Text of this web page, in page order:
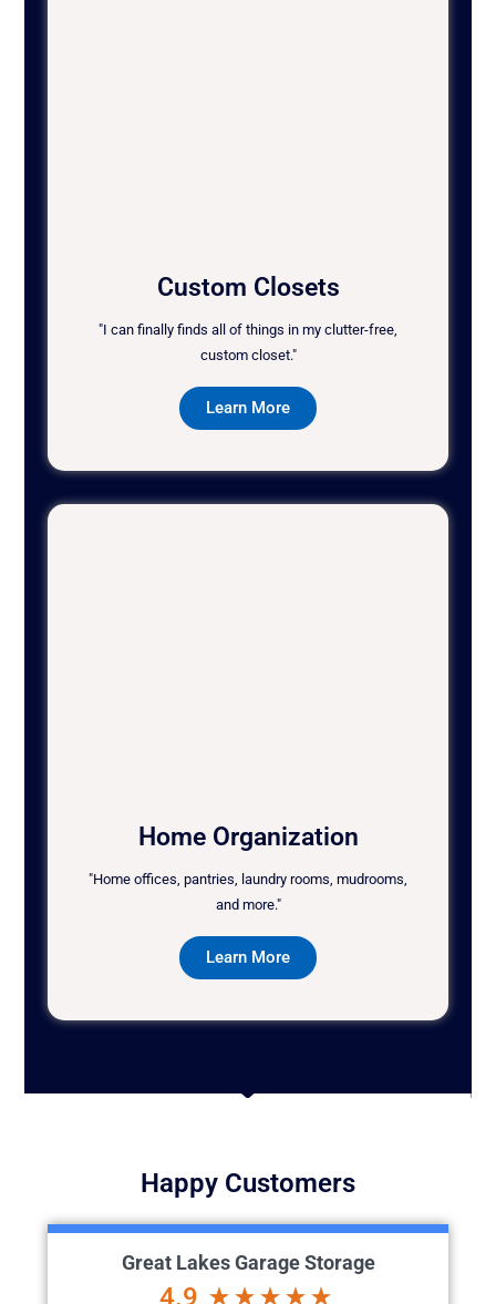
Custom Closets
"I can finally finds all of things in my clutter-free,
custom closet."
Learn More
Home Organization
"Home offices, pantries, laundry rooms, mudrooms,
and more."
Learn More
Happy Customers
Great Lakes Garage Storage
4.9